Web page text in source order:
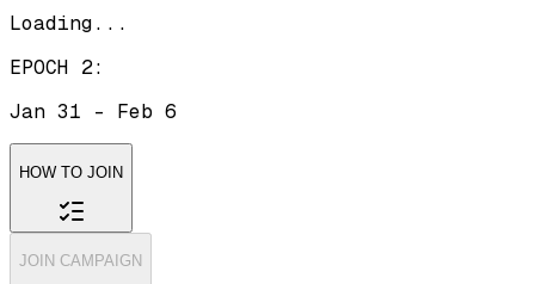
Loading...
EPOCH 2:
Jan 31
- Feb 6
HOW TO JOIN
JOIN CAMPAIGN